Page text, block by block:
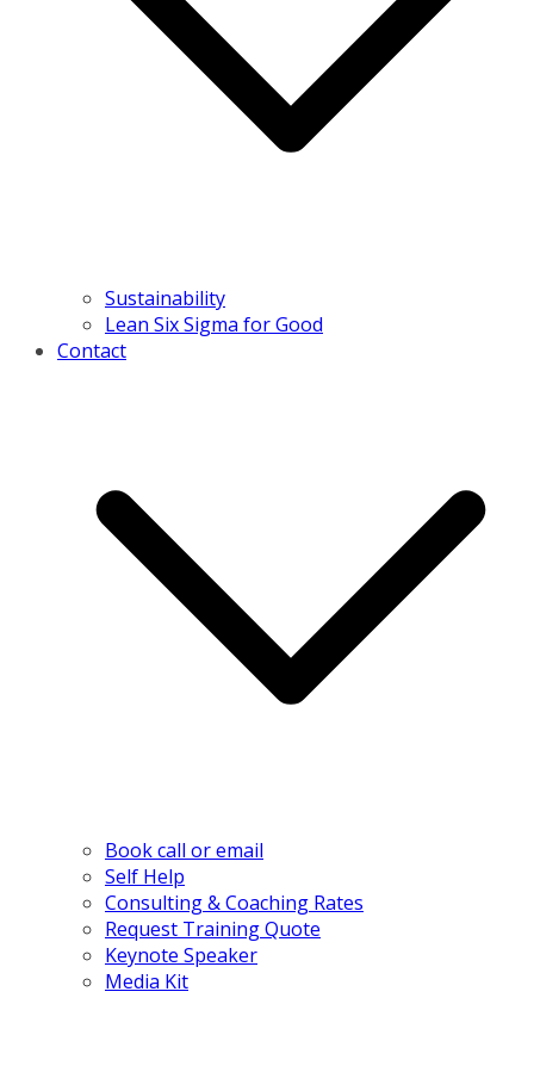
Sustainability
Lean Six Sigma for Good
Contact
Book call or email
Self Help
Consulting & Coaching Rates
Request Training Quote
Keynote Speaker
Media Kit